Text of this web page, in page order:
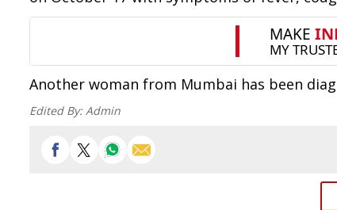
Another woman from Mumbai has been
Edited By:Admin